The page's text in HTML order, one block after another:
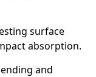
surface
absorption.
and